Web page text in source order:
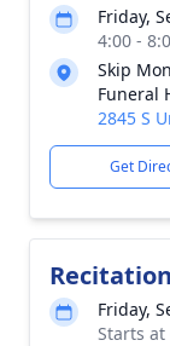
Friday,
4:00 -
Skip
Funeral
2845 S
Get
Friday,
Starts at